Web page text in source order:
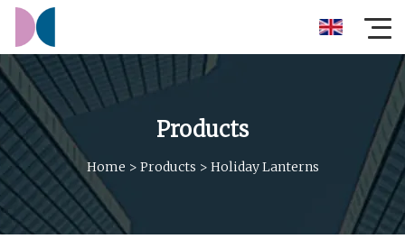
Products
Home > Products > Holiday Lanterns